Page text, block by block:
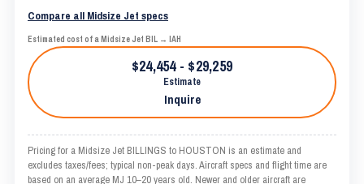
Compare all Midsize Jet specs
Estimated cost of a Midsize Jet BIL → IAH
$24,454 - $29,259
Estimate
Inquire
Pricing for a Midsize Jet BILLINGS to HOUSTON is an estimate and
excludes taxes/fees; typical non-peak days. Aircraft specs and flight time are
based on an average MJ 10–20 years old. Newer and older aircraft are